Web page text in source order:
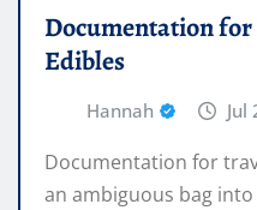
Documentation
Edibles
Hannah Jul
Documentation for
an ambiguous bag